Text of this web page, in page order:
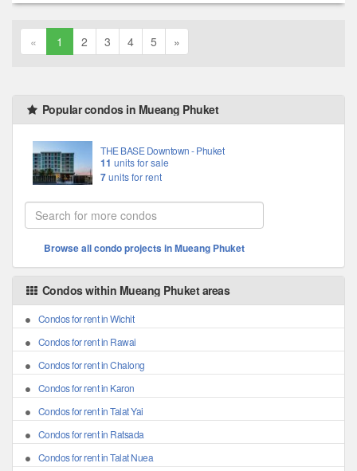
« 1 2 3 4 5 »
Popular condos in Mueang Phuket
THE BASE Downtown - Phuket
11 units for sale
7units for rent
Browse all condo projects in Mueang Phuket
Condos within Mueang Phuket areas
Condos for rent in Wichit
Condos for rent in Rawai
Condos for rent in Chalong
Condos for rent in Karon
Condos for rent in Talat Yai
Condos for rent in Ratsada
Condos for rent in Talat Nuea